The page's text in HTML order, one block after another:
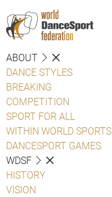
ABOUT
DANCE STYLES
BREAKING
COMPETITION
SPORT FOR ALL
WITHIN WORLD SPORTS
DANCESPORT GAMES
WDSF
HISTORY
VISION